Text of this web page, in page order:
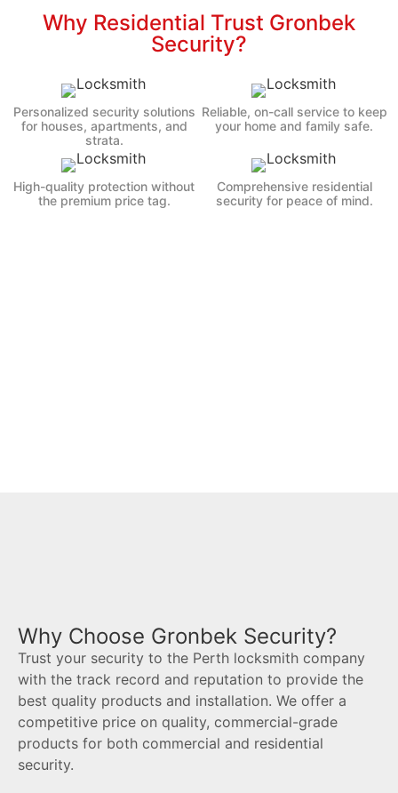
Why Residential Trust Gronbek
Security?
Personalized security solutions
for houses, apartments, and
strata.
Reliable, on-call service to keep
your home and family safe.
High-quality protection without
the premium price tag.
Comprehensive residential
security for peace of mind.
Why Choose Gronbek Security?
Trust your security to the Perth locksmith company
with the track record and reputation to provide the
best quality products and installation. We offer a
competitive price on quality, commercial-grade
products for both commercial and residential
security.